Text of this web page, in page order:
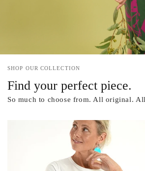
SHOP OUR COLLECTION
Find your perfect piece.
So much to choose from. All original.